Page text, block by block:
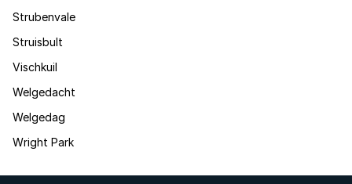
Strubenvale
Struisbult
Vischkuil
Welgedacht
Welgedag
Wright Park